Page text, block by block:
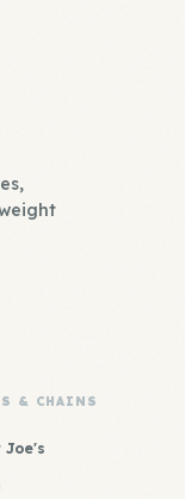
& CHAINS
Joe's